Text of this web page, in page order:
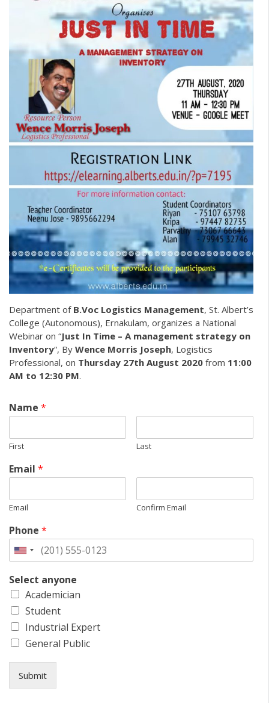
Department of B.Voc Logistics Management, St. Albert’s
College (Autonomous), Ernakulam, organizes a National
Webinar on “Just In Time – A management strategy on
Inventory“, By Wence Morris Joseph, Logistics
Professional, on Thursday 27th August 2020 from 11:00
AM to 12:30 PM.
Name *
First Last
Email *
Email Confirm Email
Phone *
Select anyone
Academician
Student
Industrial Expert
General Public
Submit